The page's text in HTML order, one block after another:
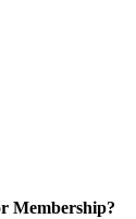
Membership?